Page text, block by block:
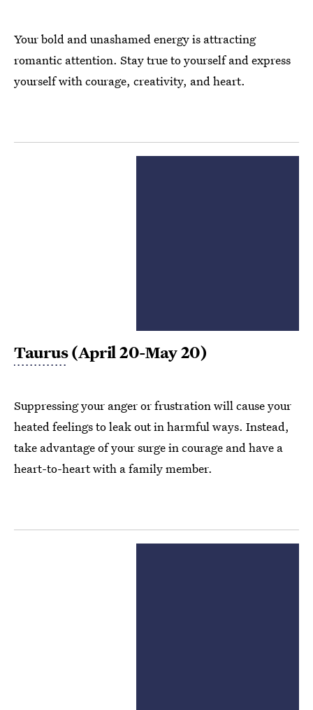
Your bold and unashamed energy is attracting
romantic attention. Stay true to yourself and express
yourself with courage, creativity, and heart.
Taurus(April 20-May 20)
Suppressing your anger or frustration will cause your
heated feelings to leak out in harmful ways. Instead,
take advantage of your surge in courage and have a
heart-to-heart with a family member.